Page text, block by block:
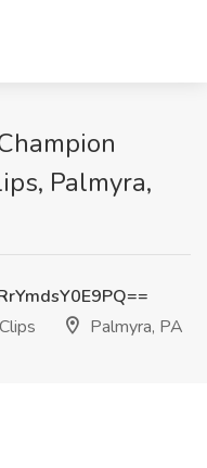
Palmyra,
Palmyra, PA